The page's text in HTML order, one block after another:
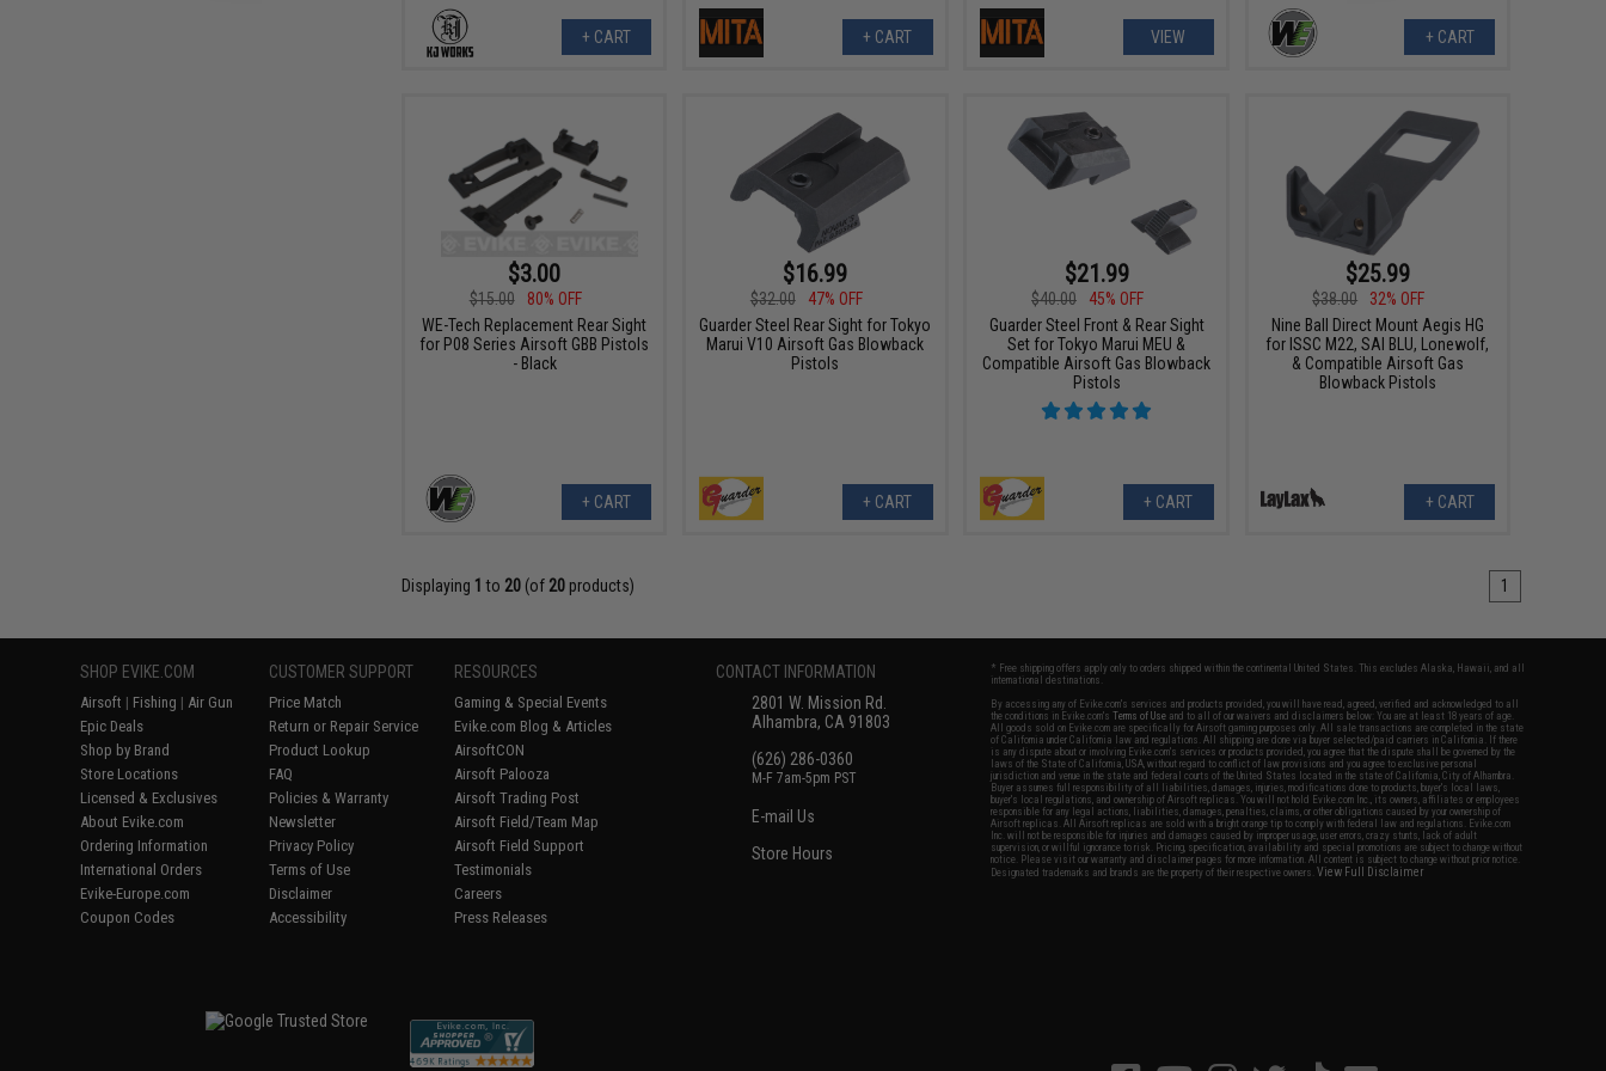
+ CART + CART VIEW + CART
$3.00
$15.00
80% OFF
WE-Tech Replacement Rear Sight
for P08 Series Airsoft GBB Pistols
- Black
+ CART
$16.99
$32.00
47% OFF
Guarder Steel Rear Sight for Tokyo
Marui V10 Airsoft Gas Blowback
Pistols
+ CART
$21.99
$40.00
45% OFF
Guarder Steel Front & Rear Sight
Set for Tokyo Marui MEU &
Compatible Airsoft Gas Blowback
Pistols
+ CART
$25.99
$38.00
32% OFF
Nine Ball Direct Mount Aegis HG
for ISSC M22, SAI BLU, Lonewolf,
& Compatible Airsoft Gas
Blowback Pistols
+ CART
Displaying 1 to 20(of 20products) 1
SHOP EVIKE.COM
Airsoft | Fishing | Air Gun
Epic Deals
Shop by Brand
Store Locations
Licensed & Exclusives
About Evike.com
Ordering Information
International Orders
Evike-Europe.com
Coupon Codes
CUSTOMER SUPPORT
Price Match
Return or Repair Service
Product Lookup
FAQ
Policies & Warranty
Newsletter
Privacy Policy
Terms of Use
Disclaimer
Accessibility
RESOURCES
Gaming & Special Events
Evike.com Blog & Articles
AirsoftCON
Airsoft Palooza
Airsoft Trading Post
Airsoft Field/Team Map
Airsoft Field Support
Testimonials
Careers
Press Releases
CONTACT INFORMATION
2801 W. Mission Rd.
Alhambra, CA 91803
(626) 286-0360
M-F 7am-5pm PST
E-mail Us
Store Hours
* Free shipping offers apply only to orders shipped within the continental United States. This excludes Alaska, Hawaii, and all
international destinations.
By accessing any of Evike.com's services and products provided, you will have read, agreed, verified and acknowledged to all
the conditions in Evike.com'sTerms of Use and to all of our waivers and disclaimers below: You are at least 18 years of age.
All goods sold on Evike.com are specifically for Airsoft gaming purposes only. All sale transactions are completed in the state
of California under California law and regulations. All shipping are done via buyer selected/paid carriers in California. If there
is any dispute about or involving Evike.com's services or products provided, you agree that the dispute shall be governed by the
laws of the State of California, USA, without regard to conflict of law provisions and you agree to exclusive personal
jurisdiction and venue in the state and federal courts of the United States located in the state of California, City of Alhambra.
Buyer assumes full responsibility of all liabilities, damages, injuries, modifications done to products, buyer's local laws,
buyer's local regulations, and ownership of Airsoft replicas. You will not hold Evike.com Inc., its owners, affiliates or employees
responsible for any legal actions, liabilities, damages, penalties, claims, or other obligations caused by your ownership of
Airsoft replicas. All Airsoft replicas are sold with a bright orange tip to comply with federal law and regulations. Evike.com
Inc. will not be responsible for injuries and damages caused by improper usage, user errors, crazy stunts, lack of adult
supervision, or willful ignorance to risk. Pricing, specification, availability and special promotions are subject to change without
notice. Please visit our warranty and disclaimer pages for more information. All content is subject to change without prior notice.
Designated trademarks and brands are the property of their respective owners.View Full Disclaimer